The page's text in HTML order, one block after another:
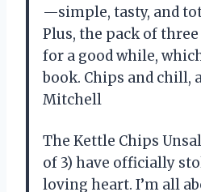
—simple, tasty, and
Plus, the pack of
for a good while,
book. Chips and chill,
Mitchell
The Kettle Chips
of 3) have officially
loving heart. I’m all